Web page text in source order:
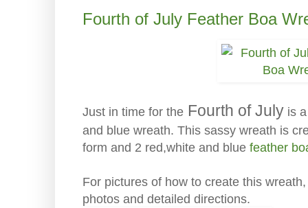
Fourth of July Feather Boa
Just in time for the Fourth of July is
and blue wreath. This sassy wreath is
form and 2 red,white and blue feather
For pictures of how to create this
photos and detailed directions.